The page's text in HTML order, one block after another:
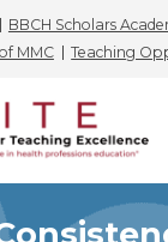
BBCH Scholars
MMC
Teaching